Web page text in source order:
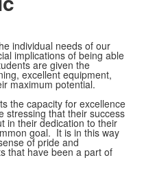
individual needs of our
implications of being able
are given the
excellent equipment,
maximum potential.
the capacity for excellence
stressing that their success
in their dedication to their
goal. It is in this way
of pride and
that have been a part of